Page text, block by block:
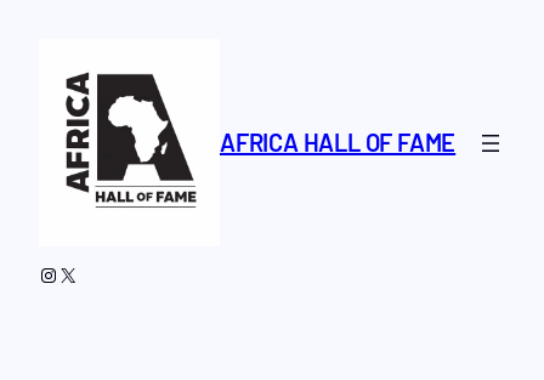
content
AFRICA HALL OF FAME
Instagram
X